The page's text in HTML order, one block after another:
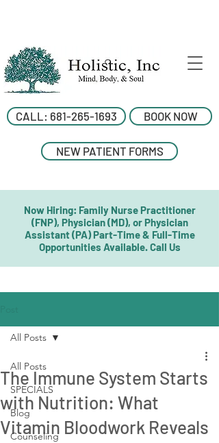
Now Hiring: Family Nurse Practitioner
(FNP), Physician (MD), or Physician
Assistant (PA) Part-Time & Full-Time
Opportunities Available. Call Us
CALL: 681-265-1693
NEW PATIENT FORMS
BOOK NOW
All Posts
SPECIALS
Blog
Counseling
All Posts
The Immune System Starts
with Nutrition: What
Vitamin Bloodwork Reveals